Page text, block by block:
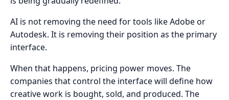
AI is not removing the need for tools like Adobe or
Autodesk. It is removing their position as the primary
interface.
When that happens, pricing power moves. The
companies that control the interface will define how
creative work is bought, sold, and produced. The